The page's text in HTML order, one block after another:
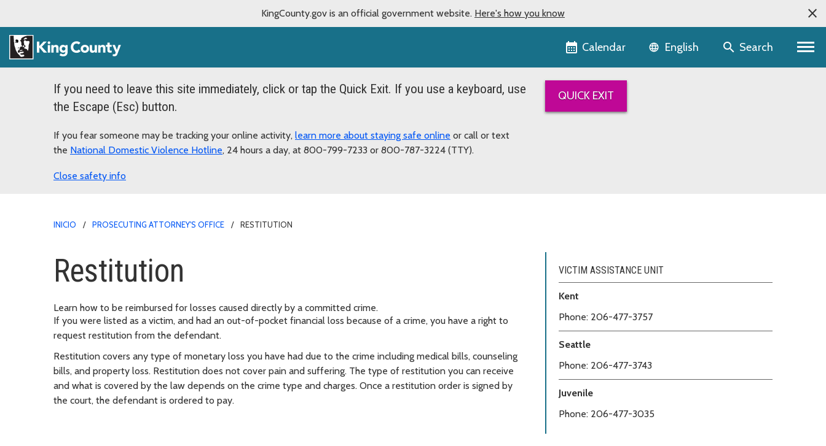
KingCounty.gov is an official government website. Here's how you know
Calendar Language selector
English Search
If you need to leave this site immediately, click or tap the Quick Exit. If you use a keyboard, use
the Escape (Esc) button.
If you fear someone may be tracking your online activity, learn more about staying safe online or call or text
the National Domestic Violence Hotline, 24 hours a day, at 800-799-7233 or 800-787-3224 (TTY).
safety info
QUICK EXIT
INICIO PROSECUTING ATTORNEY'S OFFICE RESTITUTION
Restitution
Learn how to be reimbursed for losses caused directly by a committed crime.
If you were listed as a victim, and had an out-of-pocket financial loss because of a crime, you have a right to
request restitution from the defendant.
Restitution covers any type of monetary loss you have had due to the crime including medical bills, counseling
bills, and property loss. Restitution does not cover pain and suffering. The type of restitution you can receive
and what is covered by the law depends on the crime type and charges. Once a restitution order is signed by
the court, the defendant is ordered to pay.
VICTIM ASSISTANCE UNIT
Kent
Phone: 206-477-3757
Seattle
Phone: 206-477-3743
Juvenile
Phone: 206-477-3035